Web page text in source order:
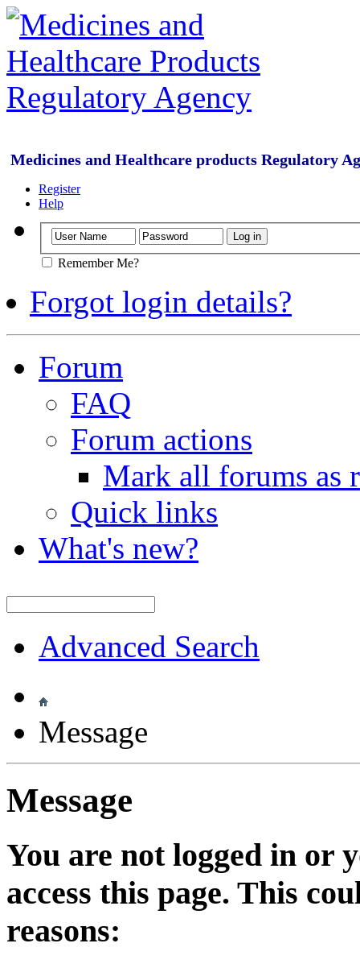
Medicines and Healthcare products Regulatory
Register
Help
Remember Me?
Forgot login details?
Forum
FAQ
Forum actions
Mark all forums as
Quick links
What's new?
Advanced Search
Message
Message
You are not logged in or
access this page. This
reasons: